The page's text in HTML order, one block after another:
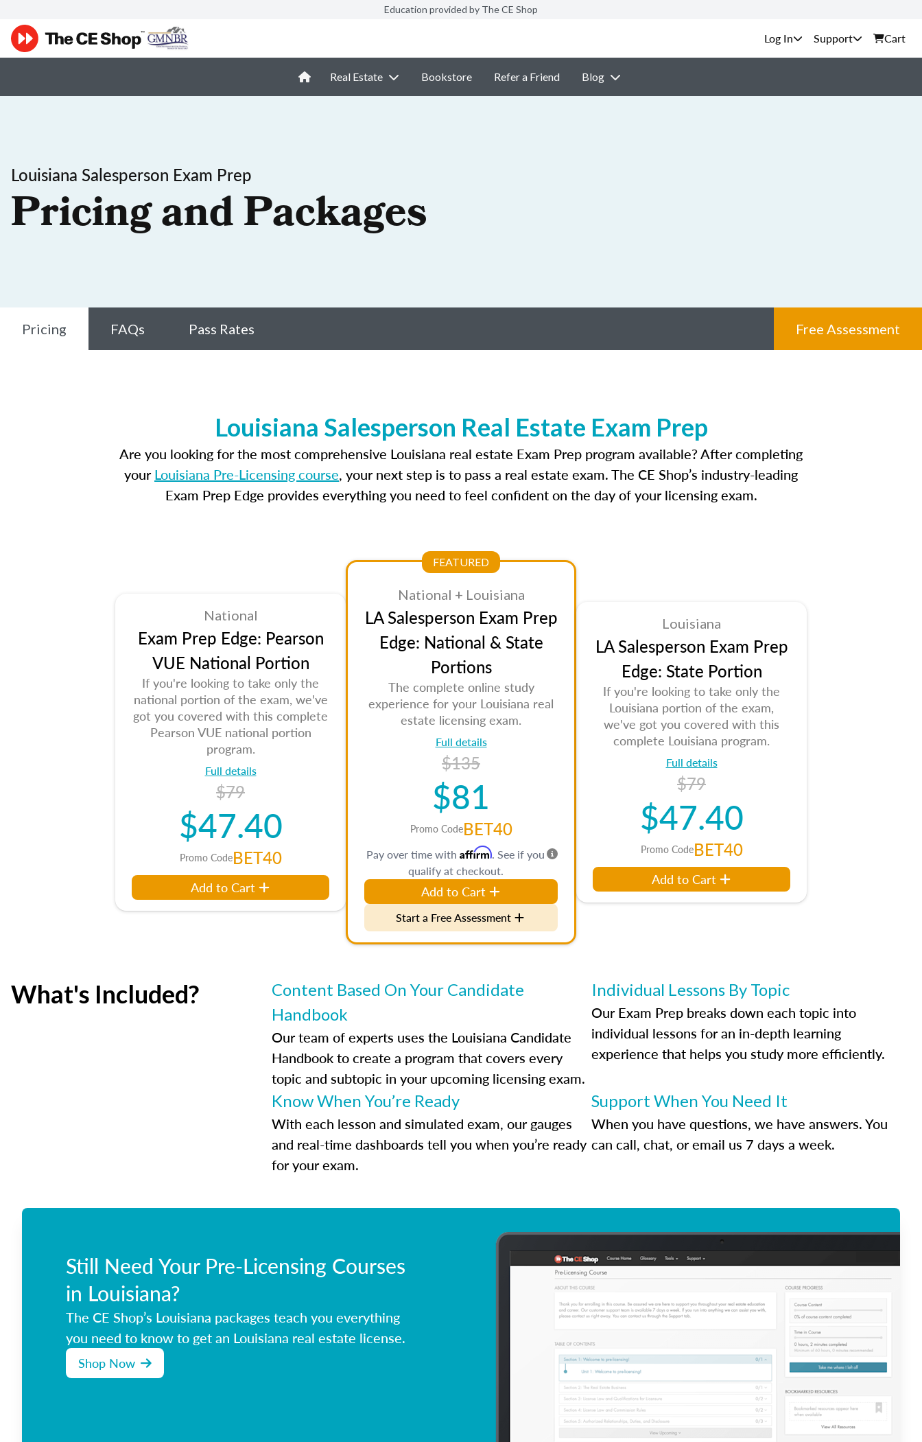
Education provided by The CE Shop
Support Cart
Real Estate Bookstore Refer a Friend Blog
Louisiana Salesperson Exam Prep
Pricing and Packages
Pricing FAQs Pass Rates Free Assessment
Louisiana Salesperson Real Estate Exam Prep
Are you looking for the most comprehensive Louisiana real estate Exam Prep program available? After completing
yourLouisiana Pre-Licensing course, your next step is to pass a real estate exam. The CE Shop’s industry-leading
Exam Prep Edge provides everything you need to feel confident on the day of your licensing exam.
National
Exam Prep Edge: Pearson
VUE National Portion
If you're looking to take only the
national portion of the exam, we've
got you covered with this complete
Pearson VUE national portion
program.
Full details
$79
$47.40
Promo CodeBET40
Add to Cart
FEATURED
National + Louisiana
LA Salesperson Exam Prep
Edge: National & State
Portions
The complete online study
experience for your Louisiana real
estate licensing exam.
Full details
$135
$81
Promo CodeBET40
Pay over time with Affirm. See if you
qualify at checkout.
Add to Cart
Start a Free Assessment
Louisiana
LA Salesperson Exam Prep
Edge: State Portion
If you're looking to take only the
Louisiana portion of the exam,
we've got you covered with this
complete Louisiana program.
Full details
$79
$47.40
Promo CodeBET40
Add to Cart
What's Included?
Content Based On Your Candidate
Handbook
Our team of experts uses the Louisiana Candidate
Handbook to create a program that covers every
topic and subtopic in your upcoming licensing exam.
Individual Lessons By Topic
Our Exam Prep breaks down each topic into
individual lessons for an in-depth learning
experience that helps you study more efficiently.
Know When You’re Ready
With each lesson and simulated exam, our gauges
and real-time dashboards tell you when you’re ready
for your exam.
Support When You Need It
When you have questions, we have answers. You
can call, chat, or email us 7 days a week.
Still Need Your Pre-Licensing Courses
in Louisiana?
The CE Shop’s Louisiana packages teach you everything
you need to know to get an Louisiana real estate license.
Shop Now